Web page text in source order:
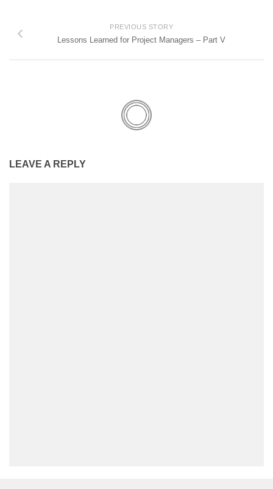
PREVIOUS STORY
Lessons Learned for Project Managers – Part V
LEAVE A REPLY